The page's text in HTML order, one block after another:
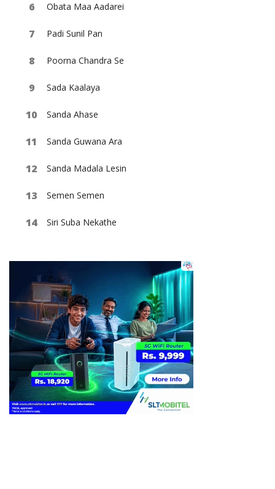
Obata Maa Aadarei
Padi Sunil Pan
Poorna Chandra Se
Sada Kaalaya
Sanda Ahase
Sanda Guwana Ara
Sanda Madala Lesin
Semen Semen
Siri Suba Nekathe